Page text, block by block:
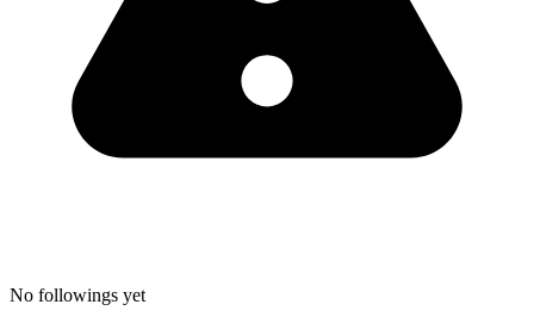
No followings yet